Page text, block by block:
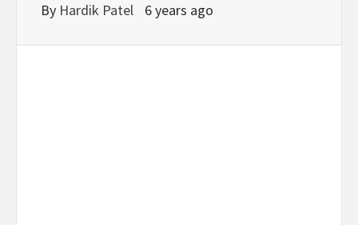
By Hardik Patel 6 years ago